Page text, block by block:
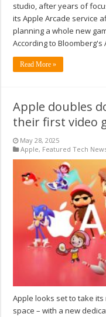
studio, after years of
its Apple Arcade service
planning a whole new
According to
Read More »
Apple doubles
their first video
May 28, 2025
Apple, Featured Tech
Apple looks set to take
space – with a new